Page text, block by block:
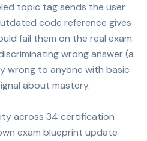
topic tag sends the user
code reference gives
fail them on the real exam.
wrong answer (a
wrong to anyone with basic
about mastery.
across 34 certification
exam blueprint update